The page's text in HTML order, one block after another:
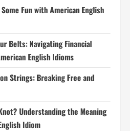
Fun with American English
Belts: Navigating Financial
English Idioms
Strings: Breaking Free and
Understanding the Meaning
Idiom